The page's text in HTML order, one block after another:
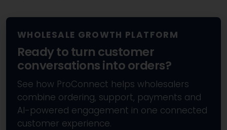
WHOLESALE GROWTH PLATFORM
Ready to turn customer
conversations into orders?
See how ProConnect helps wholesalers
combine ordering, support, payments and
AI-powered engagement in one connected
customer experience.